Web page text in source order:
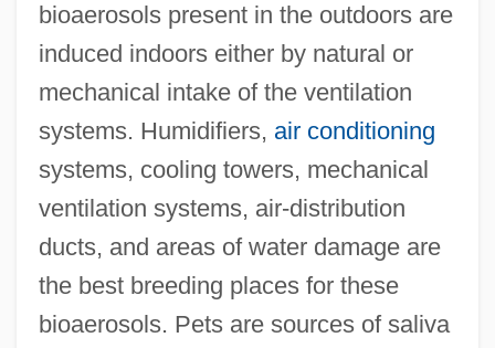
bioaerosols present in the outdoors are
induced indoors either by natural or
mechanical intake of the ventilation
systems. Humidifiers, air conditioning
systems, cooling towers, mechanical
ventilation systems, air-distribution
ducts, and areas of water damage are
the best breeding places for these
bioaerosols. Pets are sources of saliva